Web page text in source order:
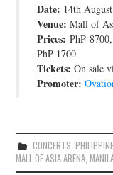
JOIN THE
Date: 14th
Venue: Mall of
Prices: PhP
PhP 1700
Tickets: On sale
Promoter:
CONCERTS,
MALL OF ASIA ARENA,